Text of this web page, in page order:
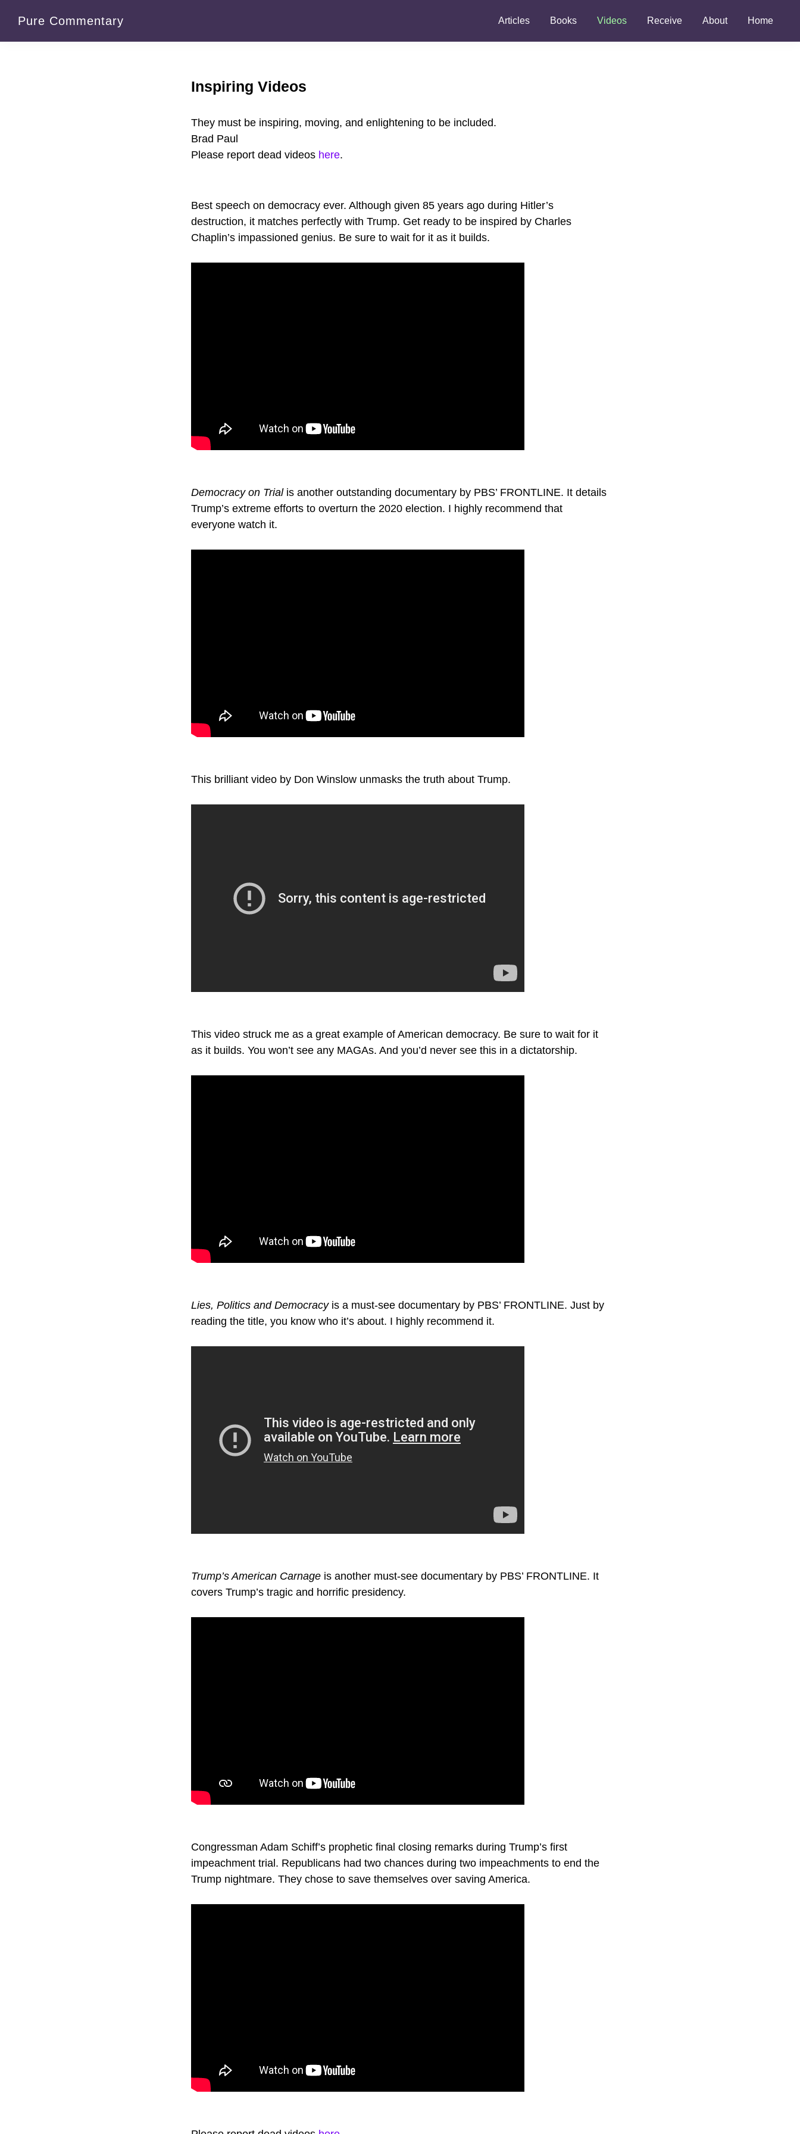
primary
main
Pure Commentary Articles Books Videos Receive About Home
Inspiring Videos
They must be inspiring, moving, and enlightening to be included.
Brad Paul
Please report dead videos here.
Best speech on democracy ever. Although given 85 years ago during Hitler’s
destruction, it matches perfectly with Trump. Get ready to be inspired by Charles
Chaplin’s impassioned genius. Be sure to wait for it as it builds.
Democracy on Trialis another outstanding documentary by PBS’ FRONTLINE. It details
Trump’s extreme efforts to overturn the 2020 election. I highly recommend that
everyone watch it.
This brilliant video by Don Winslow unmasks the truth about Trump.
This video struck me as a great example of American democracy. Be sure to wait for it
as it builds. You won’t see any MAGAs. And you’d never see this in a dictatorship.
Lies, Politics and Democracyis a must-see documentary by PBS’ FRONTLINE. Just by
reading the title, you know who it’s about. I highly recommend it.
Trump’s American Carnage is another must-see documentary by PBS’ FRONTLINE. It
covers Trump’s tragic and horrific presidency.
Congressman Adam Schiff’s prophetic final closing remarks during Trump’s first
impeachment trial. Republicans had two chances during two impeachments to end the
Trump nightmare. They chose to save themselves over saving America.